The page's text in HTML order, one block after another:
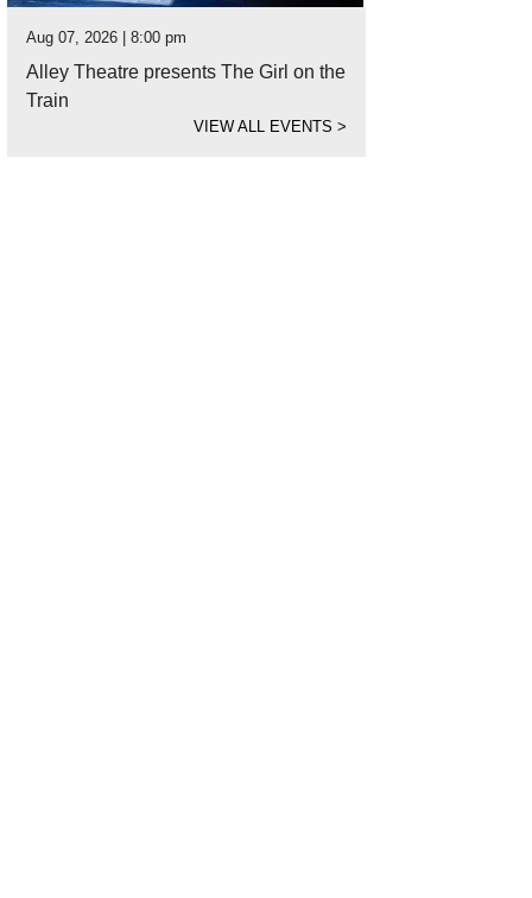
Aug 07, 2026 | 8:00 pm
Alley Theatre presents The Girl on the
Train
VIEW ALL EVENTS>